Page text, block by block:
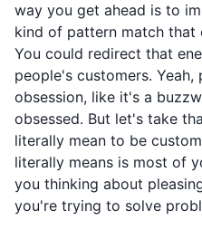
way you get ahead is to
kind of pattern match that
You could redirect that
people's customers.
obsession, like it's a
obsessed. But let's take
literally mean to be
literally means is most of
you thinking about
you're trying to solve